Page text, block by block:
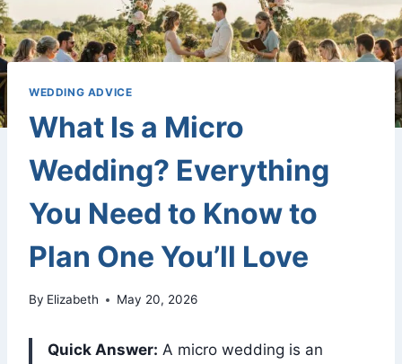
WEDDING ADVICE
What Is a Micro
Wedding? Everything
You Need to Know to
Plan One You’ll Love
By Elizabeth May 20, 2026
Quick Answer: A micro wedding is an